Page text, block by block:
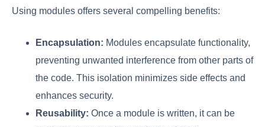
Using modules offers several compelling benefits:
Encapsulation: Modules encapsulate functionality,
preventing unwanted interference from other parts of
the code. This isolation minimizes side effects and
enhances security.
Reusability: Once a module is written, it can be